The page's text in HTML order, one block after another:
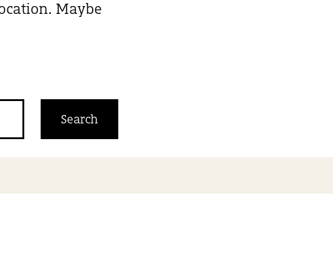
Maybe